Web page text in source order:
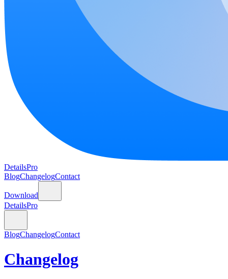
DetailsPro
BlogChangelogContact
Download
DetailsPro
BlogChangelogContact
Changelog